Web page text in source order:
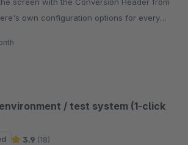
own configuration options for every
/ test system (1-click
3.9 (18)